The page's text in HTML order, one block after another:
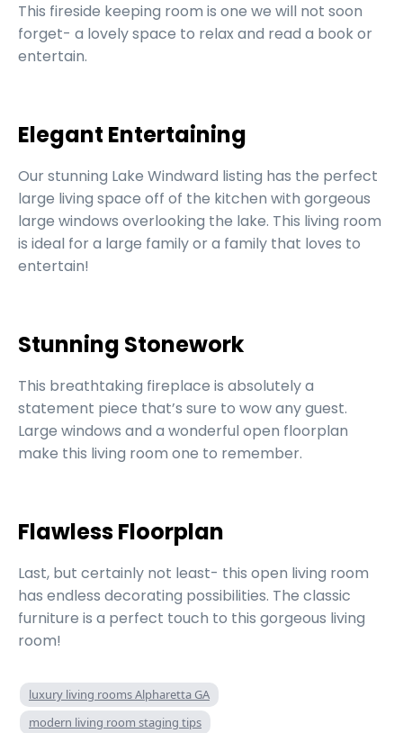
This fireside keeping room is one we will not soon
forget- a lovely space to relax and read a book or
entertain.
Elegant Entertaining
Our stunning Lake Windward listing has the perfect
large living space off of the kitchen with gorgeous
large windows overlooking the lake. This living room
is ideal for a large family or a family that loves to
entertain!
Stunning Stonework
This breathtaking fireplace is absolutely a
statement piece that’s sure to wow any guest.
Large windows and a wonderful open floorplan
make this living room one to remember.
Flawless Floorplan
Last, but certainly not least- this open living room
has endless decorating possibilities. The classic
furniture is a perfect touch to this gorgeous living
room!
luxury living rooms Alpharetta GA
modern living room staging tips